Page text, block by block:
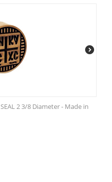
2 3/8 Diameter - Made in